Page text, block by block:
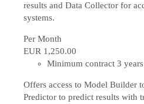
results and Data Collector for
systems.
Per Month
EUR 1,250.00
Minimum contract 3 years
Offers access to Model Builder
Predictor to predict results with